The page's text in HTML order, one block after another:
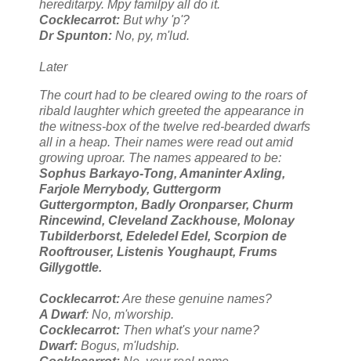
hereditarpy. Mpy familpy all do it.
Cocklecarrot: But why 'p'?
Dr Spunton: No, py, m'lud.
Later
The court had to be cleared owing to the roars of
ribald laughter which greeted the appearance in
the witness-box of the twelve red-bearded dwarfs
all in a heap. Their names were read out amid
growing uproar. The names appeared to be:
Sophus Barkayo-Tong, Amaninter Axling,
Farjole Merrybody, Guttergorm
Guttergormpton, Badly Oronparser, Churm
Rincewind, Cleveland Zackhouse, Molonay
Tubilderborst, Edeledel Edel, Scorpion de
Rooftrouser, Listenis Youghaupt, Frums
Gillygottle.
Cocklecarrot:Are these genuine names?
A Dwarf: No, m'worship.
Cocklecarrot: Then what's your name?
Dwarf: Bogus, m'ludship.